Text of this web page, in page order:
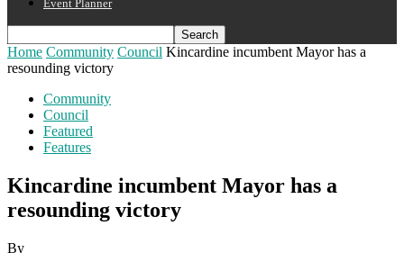
Event Planner
Home Community Council Kincardine incumbent Mayor has a
resounding victory
Community
Council
Featured
Features
Kincardine incumbent Mayor has a
resounding victory
By